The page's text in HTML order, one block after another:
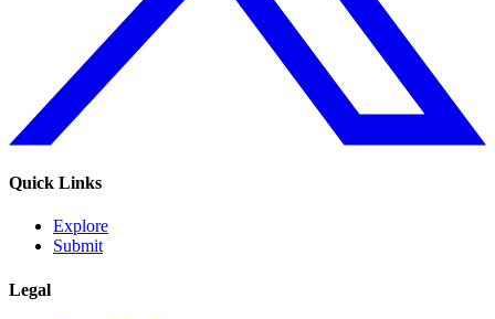
Quick Links
Explore
Submit
Legal